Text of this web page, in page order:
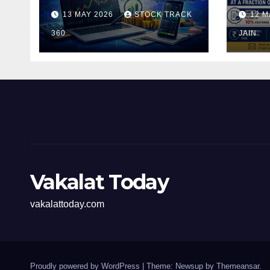
and Investors in the
Indian Stock Market
13 MAY 2026 STOCK TRACK
360
of
12
JAIN
Vakalat Today
vakalattoday.com
Proudly powered by WordPress Theme: Newsup by Themeansar.